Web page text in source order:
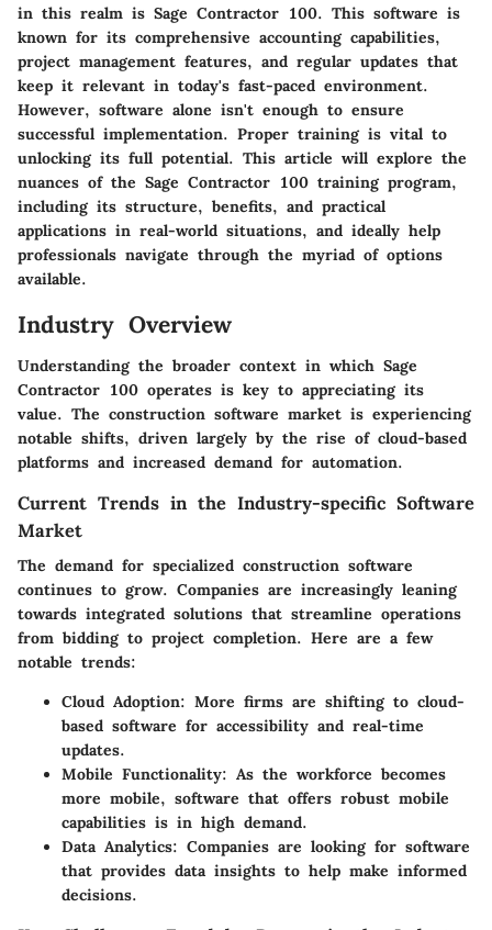
in this realm is Sage Contractor 100. This software is
known for its comprehensive accounting capabilities,
project management features, and regular updates that
keep it relevant in today's fast-paced environment.
However, software alone isn't enough to ensure
successful implementation. Proper training is vital to
unlocking its full potential. This article will explore the
nuances of the Sage Contractor 100 training program,
including its structure, benefits, and practical
applications in real-world situations, and ideally help
professionals navigate through the myriad of options
available.
Industry Overview
Understanding the broader context in which Sage
Contractor 100 operates is key to appreciating its
value. The construction software market is experiencing
notable shifts, driven largely by the rise of cloud-based
platforms and increased demand for automation.
Current Trends in the Industry-specific Software
Market
The demand for specialized construction software
continues to grow. Companies are increasingly leaning
towards integrated solutions that streamline operations
from bidding to project completion. Here are a few
notable trends:
Cloud Adoption: More firms are shifting to cloud-
based software for accessibility and real-time
updates.
Mobile Functionality: As the workforce becomes
more mobile, software that offers robust mobile
capabilities is in high demand.
Data Analytics: Companies are looking for software
that provides data insights to help make informed
decisions.